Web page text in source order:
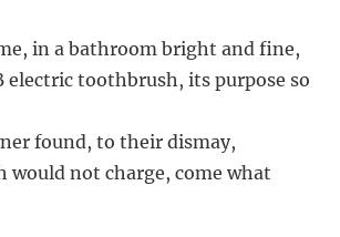
in a bathroom bright and fine,
electric toothbrush, its purpose so
found, to their dismay,
would not charge, come what